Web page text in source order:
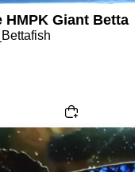
HMPK Giant Betta